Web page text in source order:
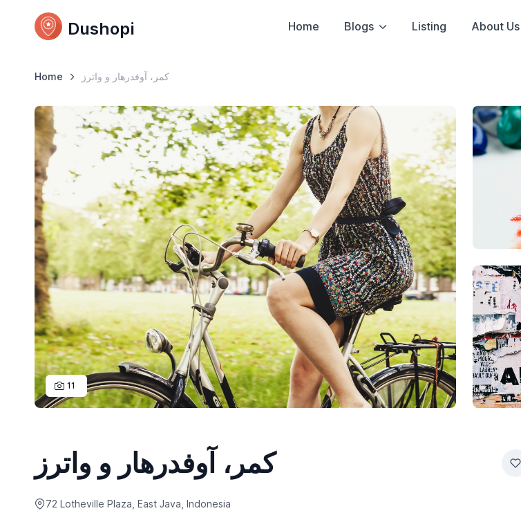
Dushopi Home Blogs Listing About Us
Home کمر، آوفدرهار و واترز
11
کمر، آوفدرهار و واترز
72 Lotheville Plaza, East Java, Indonesia